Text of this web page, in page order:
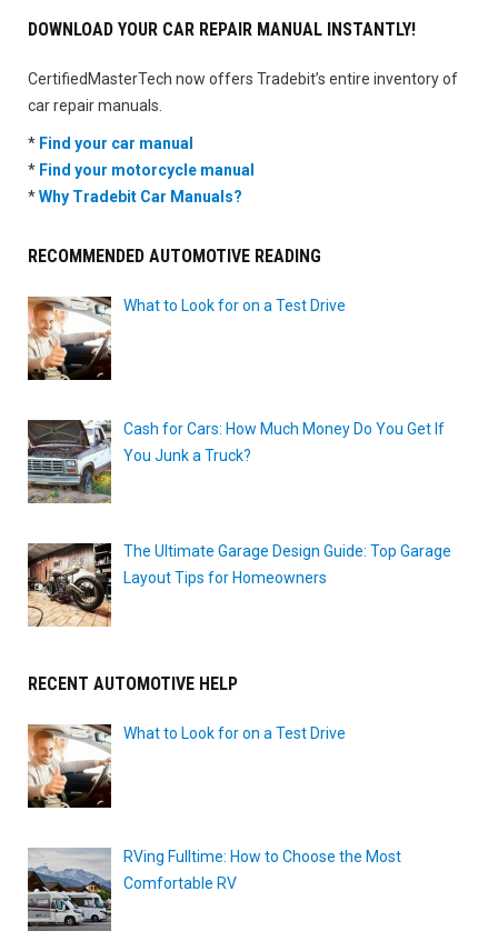
DOWNLOAD YOUR CAR REPAIR MANUAL INSTANTLY!
CertifiedMasterTech now offers Tradebit’s entire inventory of
car repair manuals.
* Find your car manual
* Find your motorcycle manual
*Why Tradebit Car Manuals?
RECOMMENDED AUTOMOTIVE READING
What to Look for on a Test Drive
Cash for Cars: How Much Money Do You Get If
You Junk a Truck?
The Ultimate Garage Design Guide: Top Garage
Layout Tips for Homeowners
RECENT AUTOMOTIVE HELP
What to Look for on a Test Drive
RVing Fulltime: How to Choose the Most
Comfortable RV